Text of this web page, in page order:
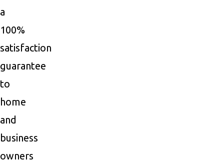
a
100%
satisfaction
guarantee
to
home
and
business
owners